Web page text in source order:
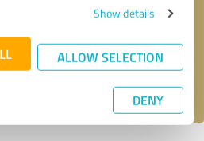
Show details
ALLOW SELECTION
DENY
message